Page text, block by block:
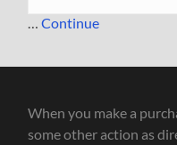
…Continue
When you make a
some other action as